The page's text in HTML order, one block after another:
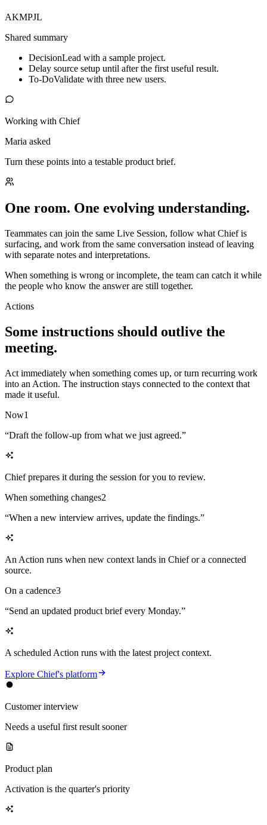
AKMPJL
Shared summary
DecisionLead with a sample project.
Delay source setup until after the first useful result.
To-DoValidate with three new users.
Working with Chief
Maria asked
Turn these points into a testable product brief.
One room. One evolving understanding.
Teammates can join the same Live Session, follow what Chief is
surfacing, and work from the same conversation instead of leaving
with separate notes and interpretations.
When something is wrong or incomplete, the team can catch it while
the people who know the answer are still together.
Actions
Some instructions should outlive the
meeting.
Act immediately when something comes up, or turn recurring work
into an Action. The instruction stays connected to the context that
made it useful.
Now1
“Draft the follow-up from what we just agreed.”
Chief prepares it during the session for you to review.
When something changes2
“When a new interview arrives, update the findings.”
An Action runs when new context lands in Chief or a connected
source.
On a cadence3
“Send an updated product brief every Monday.”
A scheduled Action runs with the latest project context.
Explore Chief's platform
Customer interview
Needs a useful first result sooner
Product plan
Activation is the quarter's priority